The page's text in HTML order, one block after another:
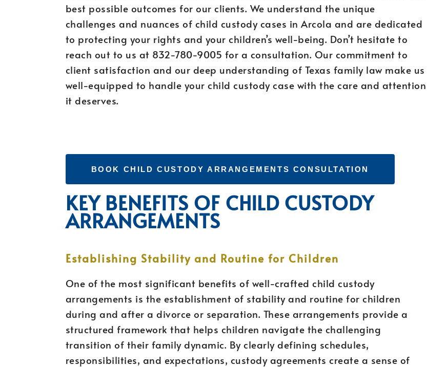
best possible outcomes for our clients. We understand the unique
challenges and nuances of child custody cases in Arcola and are dedicated
to protecting your rights and your children’s well-being. Don’t hesitate to
reach out to us at 832-780-9005 for a consultation. Our commitment to
client satisfaction and our deep understanding of Texas family law make us
well-equipped to handle your child custody case with the care and attention
it deserves.
BOOK CHILD CUSTODY ARRANGEMENTS CONSULTATION
KEY BENEFITS OF CHILD CUSTODY
ARRANGEMENTS
Establishing Stability and Routine for Children
One of the most significant benefits of well-crafted child custody
arrangements is the establishment of stability and routine for children
during and after a divorce or separation. These arrangements provide a
structured framework that helps children navigate the challenging
transition of their family dynamic. By clearly defining schedules,
responsibilities, and expectations, custody agreements create a sense of